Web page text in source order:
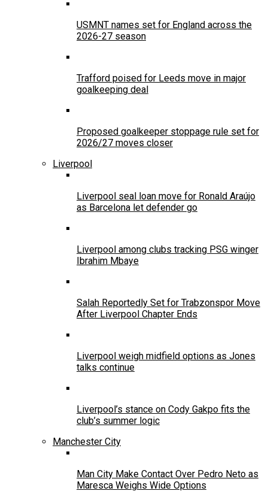
USMNT names set for England across the
2026-27 season
Trafford poised for Leeds move in major
goalkeeping deal
Proposed goalkeeper stoppage rule set for
2026/27 moves closer
Liverpool
Liverpool seal loan move for Ronald Araújo
as Barcelona let defender go
Liverpool among clubs tracking PSG winger
Ibrahim Mbaye
Salah Reportedly Set for Trabzonspor Move
After Liverpool Chapter Ends
Liverpool weigh midfield options as Jones
talks continue
Liverpool’s stance on Cody Gakpo fits the
club’s summer logic
Manchester City
Man City Make Contact Over Pedro Neto as
Maresca Weighs Wide Options